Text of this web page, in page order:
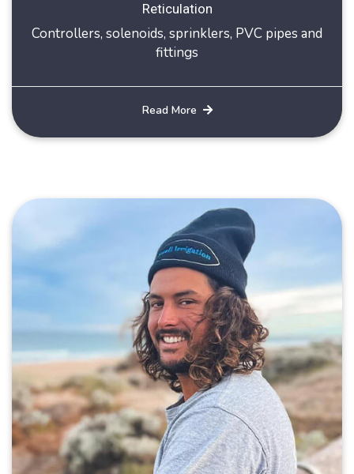
Reticulation
Controllers, solenoids, sprinklers, PVC pipes and
fittings
Read More